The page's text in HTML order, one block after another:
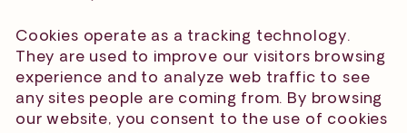
Cookies operate as a tracking technology.
They are used to improve our visitors browsing
experience and to analyze web traffic to see
any sites people are coming from. By browsing
our website, you consent to the use of cookies